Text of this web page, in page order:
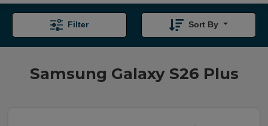
Samsung Galaxy S26 Plus
Filter Sort By